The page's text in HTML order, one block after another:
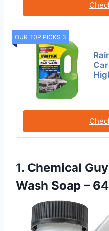
OUR TOP PICKS 3
1. Chemical
Wash Soap –